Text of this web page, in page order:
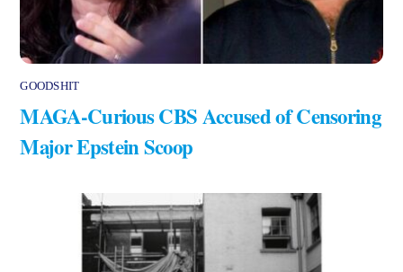
GOODSHIT
MAGA-Curious CBS Accused of Censoring
Major Epstein Scoop